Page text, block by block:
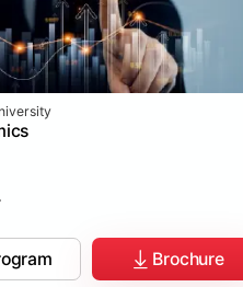
Brochure